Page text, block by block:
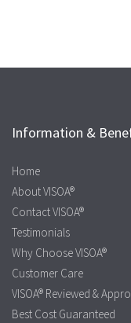
Information &
Home
About VISOA®
Contact VISOA®
Testimonials
Why Choose VISOA®
Customer Care
VISOA® Reviewed &
Best Cost Guaranteed